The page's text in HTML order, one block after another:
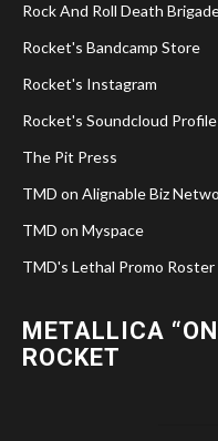
Rock And Roll Death
Rocket's Bandcamp Store
Rocket's Instagram
Rocket's Soundcloud Profile
The Pit Press
TMD on Alignable Biz
TMD on Myspace
TMD's Lethal Promo Roster
METALLICA
ROCKET